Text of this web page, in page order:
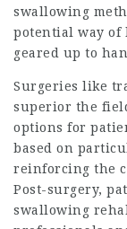
swallowing
potential way of
geared up to
Surgeries like
superior the
options for
based on
reinforcing the
Post-surgery,
swallowing